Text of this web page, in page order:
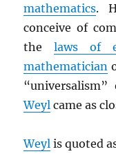
mathematics.
conceive of
thelaws of
mathematician
Weyl came as
Weyl is quoted